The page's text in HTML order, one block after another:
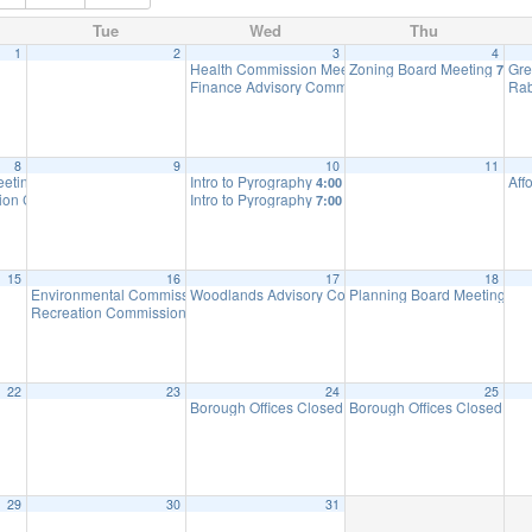
Tue Wed Thu
1 2 3
Health Commission Meeting5:30 pm
Finance Advisory Committee
4
Zoning Board Meeting 7:30
8
Ceremony
9 10
Intro to Pyrography 4:00 pm
Intro to Pyrography 7:00 pm
11
15 16
Environmental Commission Meeting7:30 pm
Recreation Commission Meeting CANCELLED
17
Woodlands Advisory Committee Meeting7:30 pm
18
Planning Board Meeting
22 23 24
Borough Offices Closed – Christmas Holiday8:30 am
25
Borough Offices Closed –
29 30 31